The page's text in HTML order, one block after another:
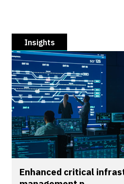
Insights
Enhanced critical